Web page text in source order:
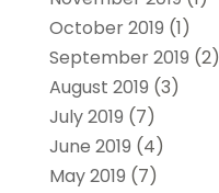
October 2019 (1)
September 2019 (2)
August 2019 (3)
July 2019 (7)
June 2019 (4)
May 2019 (7)